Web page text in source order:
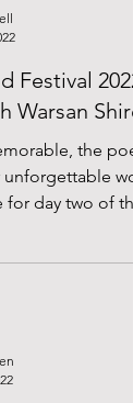
2022:
Warsan Shire
the poet
day two of the